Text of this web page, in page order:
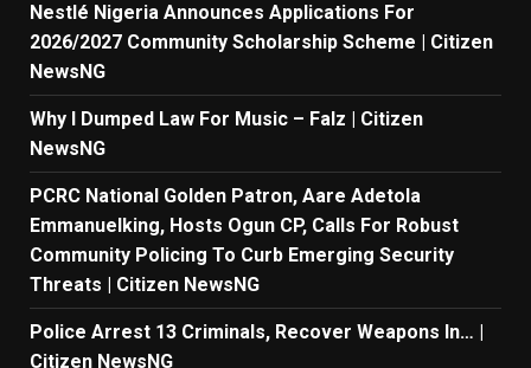
Nestlé Nigeria Announces Applications For
2026/2027 Community Scholarship Scheme | Citizen
NewsNG
Why I Dumped Law For Music – Falz | Citizen
NewsNG
PCRC National Golden Patron, Aare Adetola
Emmanuelking, Hosts Ogun CP, Calls For Robust
Community Policing To Curb Emerging Security
Threats | Citizen NewsNG
Police Arrest 13 Criminals, Recover Weapons In… |
Citizen NewsNG